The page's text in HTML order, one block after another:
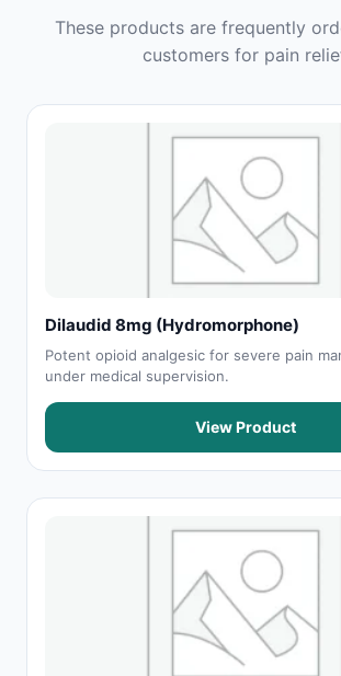
These products are frequently
customers for pain
Dilaudid 8mg (Hydromorphone)
Potent opioid analgesic for severe pain
under medical supervision.
View Product